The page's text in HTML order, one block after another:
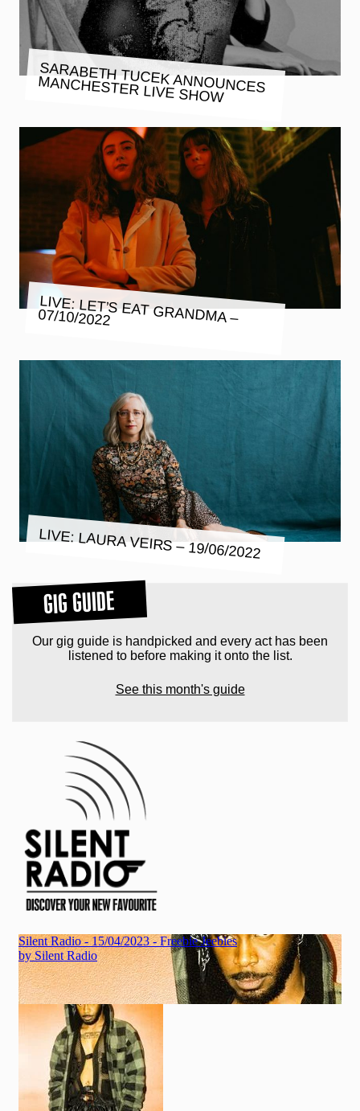
SARABETH TUCEK ANNOUNCES
MANCHESTER LIVE SHOW
LIVE: LET’S EAT GRANDMA –
07/10/2022
LIVE: LAURA VEIRS – 19/06/2022
GIG GUIDE
Our gig guide is handpicked and every act has been
listened to before making it onto the list.
See this month's guide